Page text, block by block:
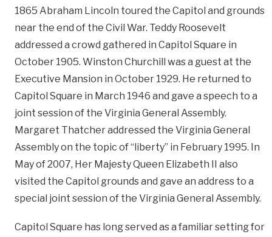
1865 Abraham Lincoln toured the Capitol and grounds
near the end of the Civil War. Teddy Roosevelt
addressed a crowd gathered in Capitol Square in
October 1905. Winston Churchill was a guest at the
Executive Mansion in October 1929. He returned to
Capitol Square in March 1946 and gave a speech to a
joint session of the Virginia General Assembly.
Margaret Thatcher addressed the Virginia General
Assembly on the topic of “liberty” in February 1995. In
May of 2007, Her Majesty Queen Elizabeth II also
visited the Capitol grounds and gave an address to a
special joint session of the Virginia General Assembly.
Capitol Square has long served as a familiar setting for